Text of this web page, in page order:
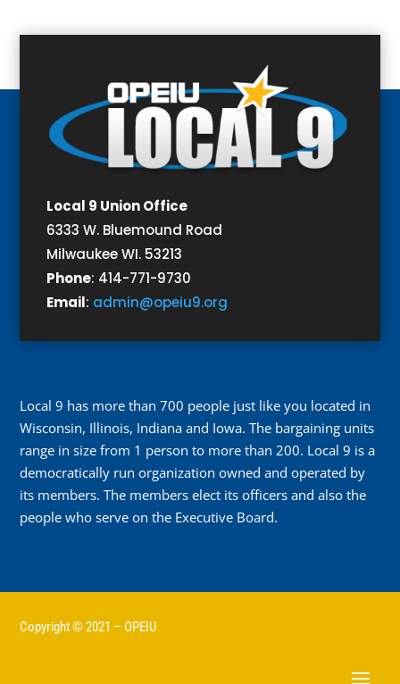
Local 9 Union Office
6333 W. Bluemound Road
Milwaukee WI. 53213
Phone: 414-771-9730
Email: admin@opeiu9.org
Local 9 has more than 700 people just like you located in
Wisconsin, Illinois, Indiana and Iowa. The bargaining units
range in size from 1 person to more than 200. Local 9 is a
democratically run organization owned and operated by
its members. The members elect its officers and also the
people who serve on the Executive Board.
Copyright © 2021 – OPEIU